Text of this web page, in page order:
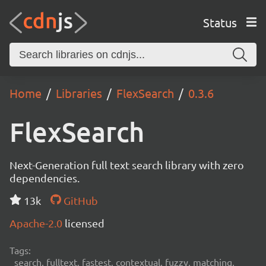
Status
Home Libraries FlexSearch 0.3.6
FlexSearch
Next-Generation full text search library with zero
dependencies.
13k
GitHub
Apache-2.0 licensed
Tags:
search, fulltext, fastest, contextual, fuzzy, matching,